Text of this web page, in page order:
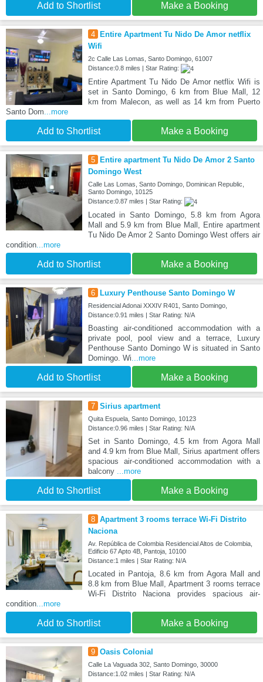
Add to Shortlist Make a Booking
4
Entire Apartment Tu Nido De Amor netflix
Wifi
2c Calle Las Lomas, Santo Domingo, 61007
Distance:0.8 miles | Star Rating:
Entire Apartment Tu Nido De Amor netflix Wifi is
set in Santo Domingo, 6 km from Blue Mall, 12
km from Malecon, as well as 14 km from Puerto
Santo Dom...more
Add to Shortlist Make a Booking
5
Entire apartment Tu Nido De Amor 2 Santo
Domingo West
Calle Las Lomas, Santo Domingo, Dominican Republic,
Santo Domingo, 10125
Distance:0.87 miles | Star Rating:
Located in Santo Domingo, 5.8 km from Agora
Mall and 5.9 km from Blue Mall, Entire apartment
Tu Nido De Amor 2 Santo Domingo West offers air
condition...more
Add to Shortlist Make a Booking
6 Luxury Penthouse Santo Domingo W
Residencial Adonai XXXIV R401, Santo Domingo,
Distance:0.91 miles | Star Rating: N/A
Boasting air-conditioned accommodation with a
private pool, pool view and a terrace, Luxury
Penthouse Santo Domingo W is situated in Santo
Domingo. Wi...more
Add to Shortlist Make a Booking
7 Sirius apartment
Quita Espuela, Santo Domingo, 10123
Distance:0.96 miles | Star Rating: N/A
Set in Santo Domingo, 4.5 km from Agora Mall
and 4.9 km from Blue Mall, Sirius apartment offers
spacious air-conditioned accommodation with a
balcony ...more
Add to Shortlist Make a Booking
8 Apartment 3 rooms terrace Wi-Fi Distrito
Naciona
Av. República de Colombia Residencial Altos de Colombia,
Edificio 67 Apto 4B, Pantoja, 10100
Distance:1 miles | Star Rating: N/A
Located in Pantoja, 8.6 km from Agora Mall and
8.8 km from Blue Mall, Apartment 3 rooms terrace
Wi-Fi Distrito Naciona provides spacious air-
condition...more
Add to Shortlist Make a Booking
9 Oasis Colonial
Calle La Vaguada 302, Santo Domingo, 30000
Distance:1.02 miles | Star Rating: N/A